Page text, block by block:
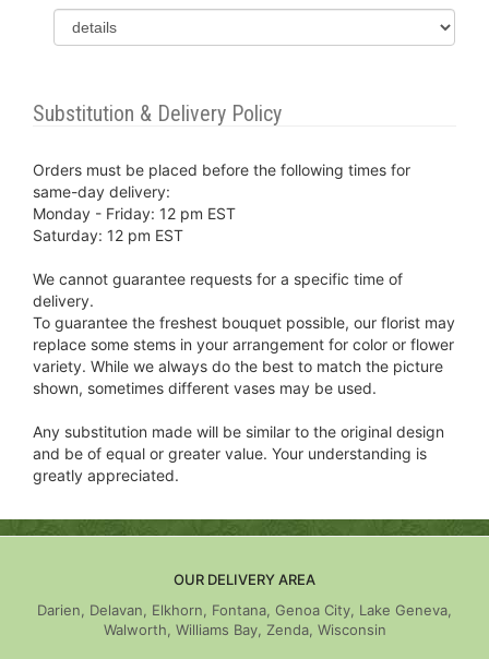
Substitution & Delivery Policy
Orders must be placed before the following times for
same-day delivery:
Monday - Friday: 12 pm EST
Saturday: 12 pm EST
We cannot guarantee requests for a specific time of
delivery.
To guarantee the freshest bouquet possible, our florist may
replace some stems in your arrangement for color or flower
variety. While we always do the best to match the picture
shown, sometimes different vases may be used.
Any substitution made will be similar to the original design
and be of equal or greater value. Your understanding is
greatly appreciated.
OUR DELIVERY AREA
Darien, Delavan, Elkhorn, Fontana, Genoa City, Lake Geneva,
Walworth, Williams Bay, Zenda, Wisconsin